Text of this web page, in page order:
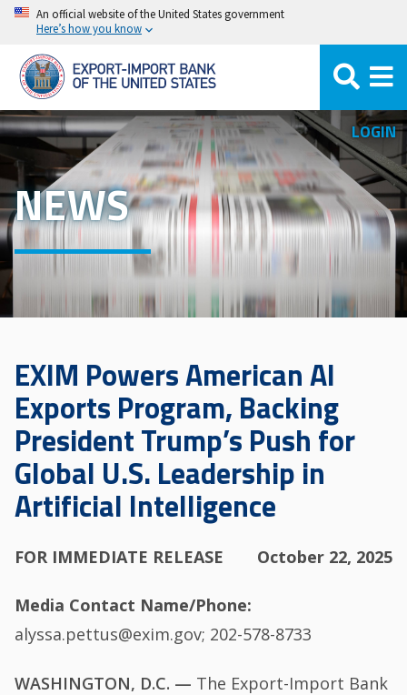
Skip
main
content
An official website of the United States government
Here’s how you know
LOGIN
NEWS
EXIM Powers American AI
Exports Program, Backing
President Trump’s Push for
Global U.S. Leadership in
Artificial Intelligence
FOR IMMEDIATE RELEASE October 22, 2025
Media Contact Name/Phone
alyssa.pettus@exim.gov; 202-578-8733
WASHINGTON, D.C. — The Export-Import Bank